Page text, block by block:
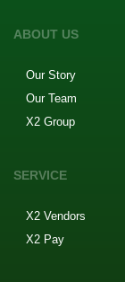
ABOUT US
Our Story
Our Team
X2 Group
SERVICE
X2 Vendors
X2 Pay